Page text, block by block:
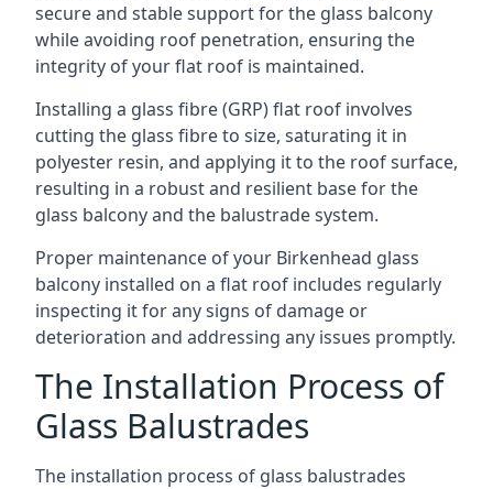
secure and stable support for the glass balcony
while avoiding roof penetration, ensuring the
integrity of your flat roof is maintained.
Installing a glass fibre (GRP) flat roof involves
cutting the glass fibre to size, saturating it in
polyester resin, and applying it to the roof surface,
resulting in a robust and resilient base for the
glass balcony and the balustrade system.
Proper maintenance of your Birkenhead glass
balcony installed on a flat roof includes regularly
inspecting it for any signs of damage or
deterioration and addressing any issues promptly.
The Installation Process of
Glass Balustrades
The installation process of glass balustrades